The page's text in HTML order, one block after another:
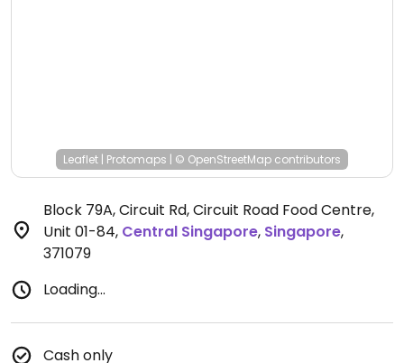
Leaflet | Protomaps | © OpenStreetMap contributors
Block 79A, Circuit Rd, Circuit Road Food Centre,
Unit 01-84, Central Singapore, Singapore,
371079
Loading...
Cash only